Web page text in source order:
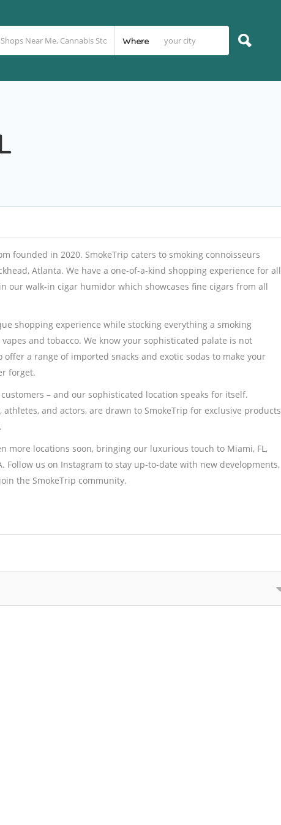
Where
founded in 2020. SmokeTrip caters to smoking connoisseurs
Atlanta. We have a one-of-a-kind shopping experience for all
our walk-in cigar humidor which showcases fine cigars from all
shopping experience while stocking everything a smoking
and tobacco. We know your sophisticated palate is not
offer a range of imported snacks and exotic sodas to make your
forget.
– and our sophisticated location speaks for itself.
and actors, are drawn to SmokeTrip for exclusive products
more locations soon, bringing our luxurious touch to Miami, FL,
Follow us on Instagram to stay up-to-date with new developments,
the SmokeTrip community.